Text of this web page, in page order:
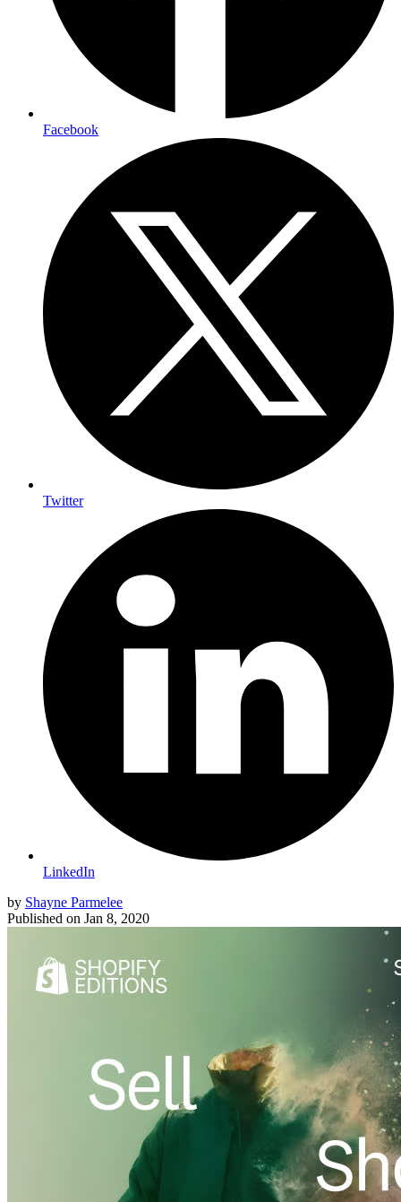
Facebook
Twitter
LinkedIn
by Shayne Parmelee
Published on Jan 8, 2020